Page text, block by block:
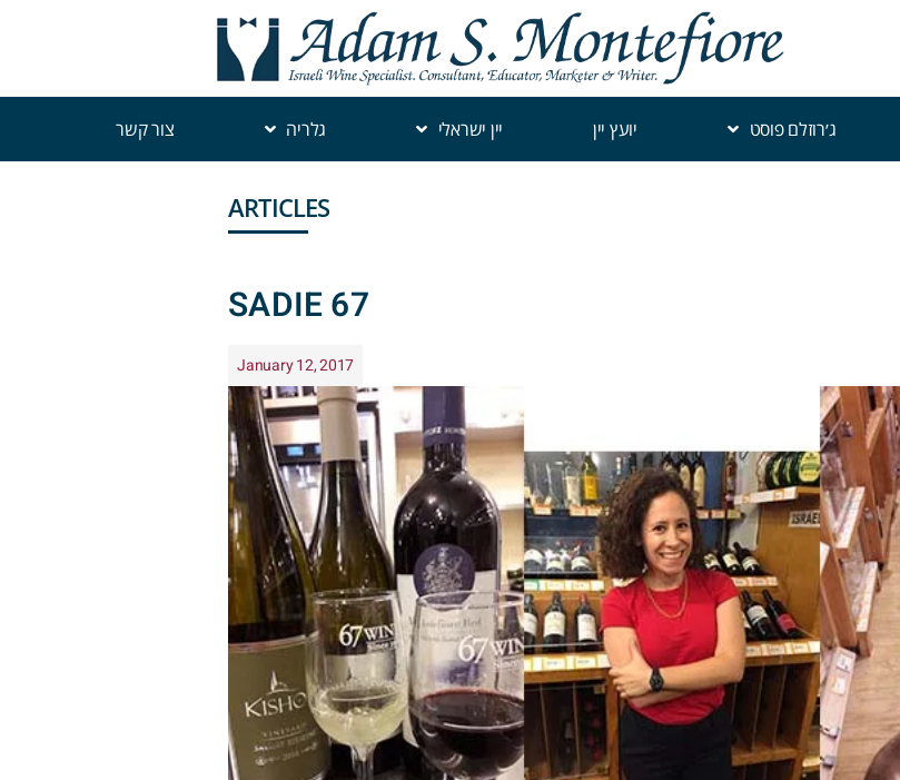
ג׳רוזלם פוסט יועץ יין יין ישראלי גלריה צור קשר
ARTICLES
SADIE 67
January 12, 2017